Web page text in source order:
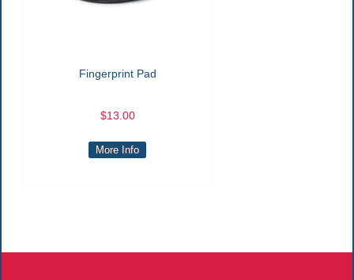
Fingerprint Pad
$13.00
More Info